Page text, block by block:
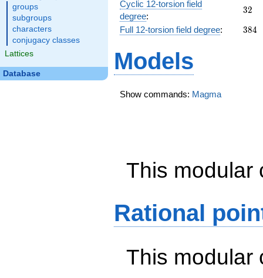
groups
subgroups
characters
conjugacy classes
Lattices
Database
Cyclic 12-torsion field
degree:
32
32
Full 12-torsion field degree: 384
384
Models
Show commands: Magma
This modular
Rational
This modular